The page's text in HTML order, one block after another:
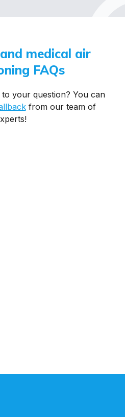
and medical air
FAQs
your question? You can
from our team of